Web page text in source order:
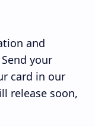
and
your
card in our
release soon,